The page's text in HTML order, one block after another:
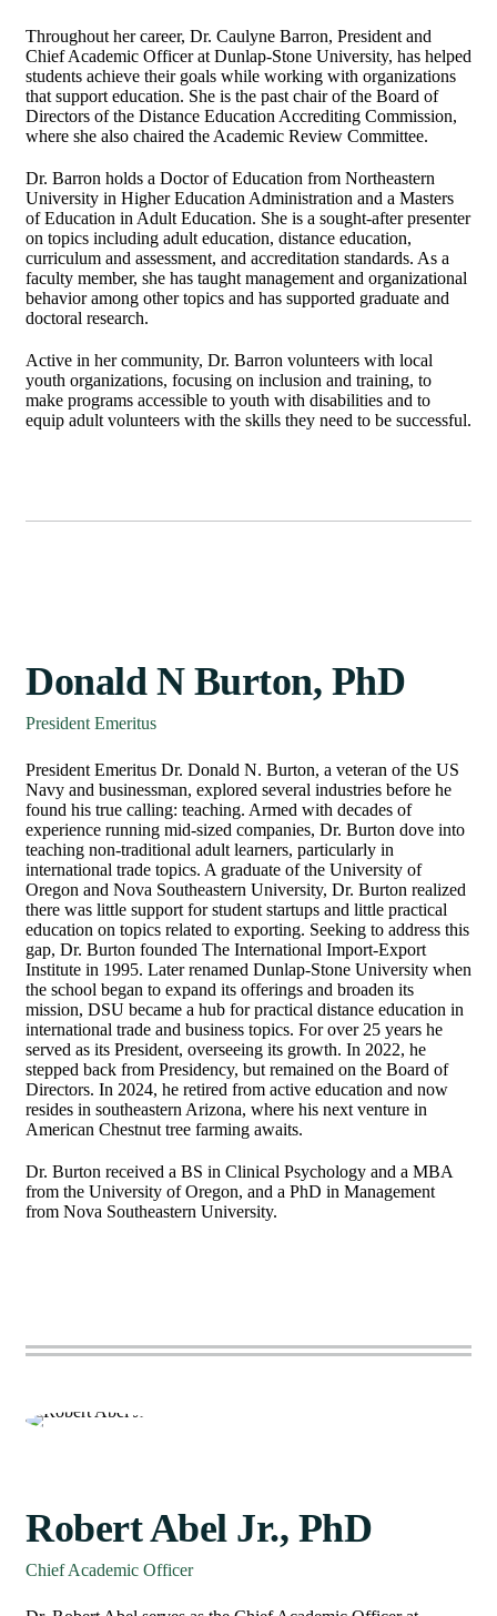
Throughout her career, Dr. Caulyne Barron, President and
Chief Academic Officer at Dunlap-Stone University, has helped
students achieve their goals while working with organizations
that support education. She is the past chair of the Board of
Directors of the Distance Education Accrediting Commission,
where she also chaired the Academic Review Committee.
Dr. Barron holds a Doctor of Education from Northeastern
University in Higher Education Administration and a Masters
of Education in Adult Education. She is a sought-after presenter
on topics including adult education, distance education,
curriculum and assessment, and accreditation standards. As a
faculty member, she has taught management and organizational
behavior among other topics and has supported graduate and
doctoral research.
Active in her community, Dr. Barron volunteers with local
youth organizations, focusing on inclusion and training, to
make programs accessible to youth with disabilities and to
equip adult volunteers with the skills they need to be successful.
Donald N Burton, PhD
President Emeritus
President Emeritus Dr. Donald N. Burton, a veteran of the US
Navy and businessman, explored several industries before he
found his true calling: teaching. Armed with decades of
experience running mid-sized companies, Dr. Burton dove into
teaching non-traditional adult learners, particularly in
international trade topics. A graduate of the University of
Oregon and Nova Southeastern University, Dr. Burton realized
there was little support for student startups and little practical
education on topics related to exporting. Seeking to address this
gap, Dr. Burton founded The International Import-Export
Institute in 1995. Later renamed Dunlap-Stone University when
the school began to expand its offerings and broaden its
mission, DSU became a hub for practical distance education in
international trade and business topics. For over 25 years he
served as its President, overseeing its growth. In 2022, he
stepped back from Presidency, but remained on the Board of
Directors. In 2024, he retired from active education and now
resides in southeastern Arizona, where his next venture in
American Chestnut tree farming awaits.
Dr. Burton received a BS in Clinical Psychology and a MBA
from the University of Oregon, and a PhD in Management
from Nova Southeastern University.
Robert Abel Jr., PhD
Chief Academic Officer